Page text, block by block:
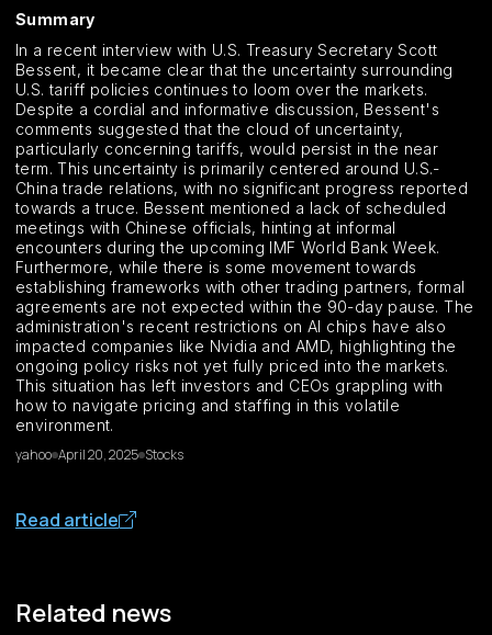
Summary
In a recent interview with U.S. Treasury Secretary Scott
Bessent, it became clear that the uncertainty surrounding
U.S. tariff policies continues to loom over the markets.
Despite a cordial and informative discussion, Bessent's
comments suggested that the cloud of uncertainty,
particularly concerning tariffs, would persist in the near
term. This uncertainty is primarily centered around U.S.-
China trade relations, with no significant progress reported
towards a truce. Bessent mentioned a lack of scheduled
meetings with Chinese officials, hinting at informal
encounters during the upcoming IMF World Bank Week.
Furthermore, while there is some movement towards
establishing frameworks with other trading partners, formal
agreements are not expected within the 90-day pause. The
administration's recent restrictions on AI chips have also
impacted companies like Nvidia and AMD, highlighting the
ongoing policy risks not yet fully priced into the markets.
This situation has left investors and CEOs grappling with
how to navigate pricing and staffing in this volatile
environment.
yahoo April 20, 2025 Stocks
Read article
Related news